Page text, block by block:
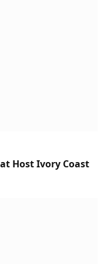
Host Ivory Coast